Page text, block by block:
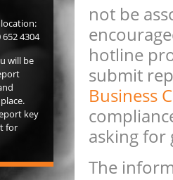
not be
hotline
submit
Business
asking for
The
652 4304
will be
key
for